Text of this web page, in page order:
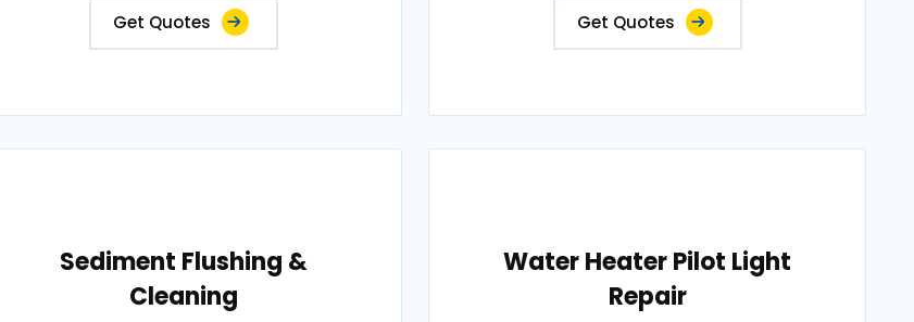
Get Quotes Get Quotes
Sediment Flushing &
Cleaning
Water Heater Pilot Light
Repair